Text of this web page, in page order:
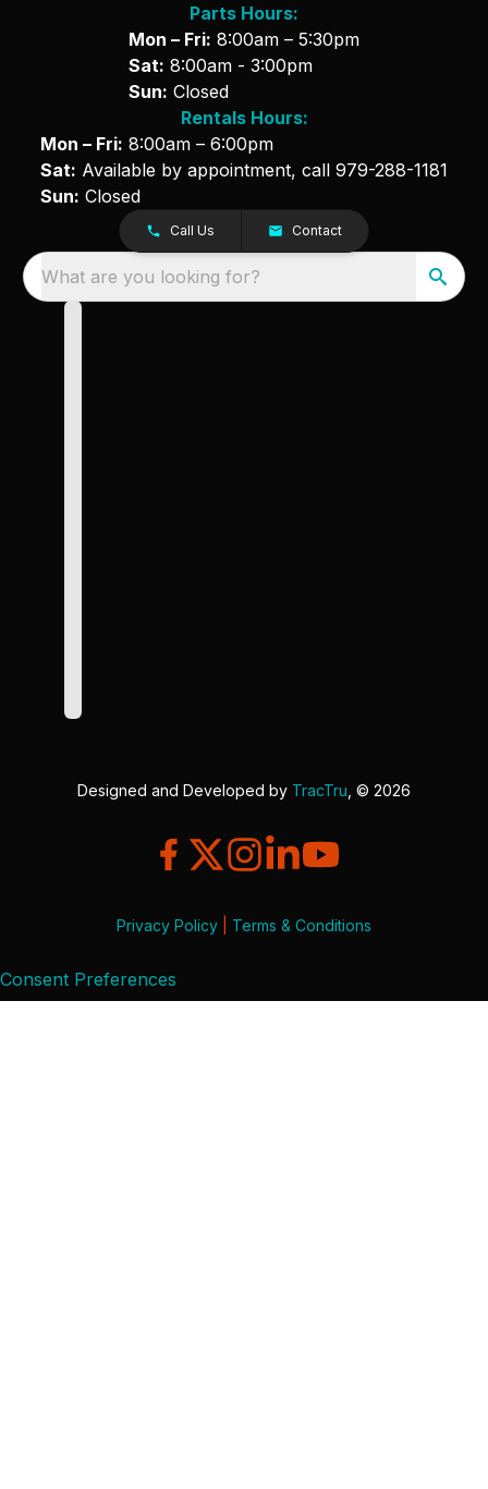
Parts Hours:
Mon – Fri: 8:00am – 5:30pm
Sat: 8:00am - 3:00pm
Sun: Closed
Rentals Hours:
Mon – Fri: 8:00am – 6:00pm
Sat: Available by appointment, call 979-288-1181
Sun: Closed
Call Us Contact
What are you looking for?
Designed and Developed by TracTru , © 2026
Privacy Policy Terms & Conditions
Consent Preferences